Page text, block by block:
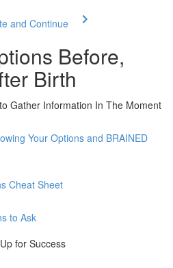
and Continue
Before,
Birth
Gather Information In The Moment
Your Options and BRAINED
Cheat Sheet
to Ask
for Success